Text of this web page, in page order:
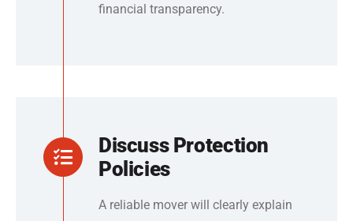
financial transparency.
Discuss Protection
Policies
A reliable mover will clearly explain